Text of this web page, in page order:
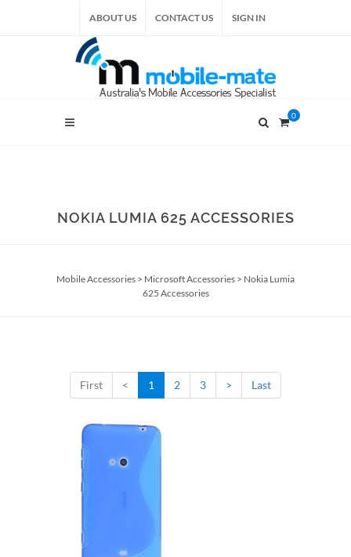
ABOUT US CONTACT US SIGN IN
0
NOKIA LUMIA 625 ACCESSORIES
Mobile Accessories > Microsoft Accessories > Nokia Lumia
625 Accessories
First < 1 2 3 > Last